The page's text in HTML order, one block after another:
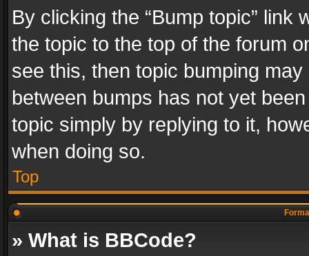
By clicking the “Bump topic” link
the topic to the top of the forum
see this, then topic bumping
between bumps has not yet
topic simply by replying to it,
when doing so.
Top
» What is BBCode?